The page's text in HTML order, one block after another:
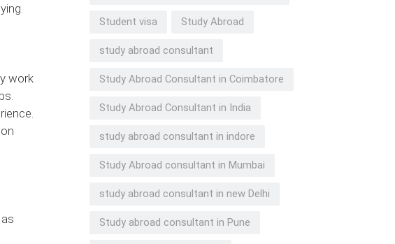
work
Student visa Study Abroad
study abroad consultant
Study Abroad Consultant in Coimbatore
Study Abroad Consultant in India
study abroad consultant in indore
Study Abroad consultant in Mumbai
study abroad consultant in new Delhi
Study abroad consultant in Pune